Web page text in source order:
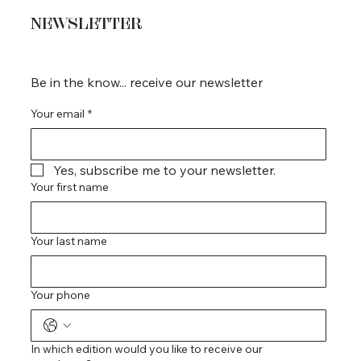
Be in the know... receive our newsletter
Your email *
Yes, subscribe me to your newsletter.
Your first name
Your last name
Your phone
In which edition would you like to receive our
NEWSLETTER